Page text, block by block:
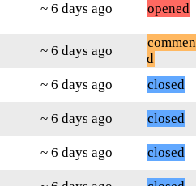
~ 6 days ago opened
~ 6 days ago
d
~ 6 days ago
closed
~ 6 days ago
closed
~ 6 days ago
closed